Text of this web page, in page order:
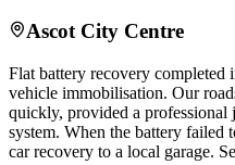
Ascot City Centre
Flat battery recovery completed
vehicle immobilisation. Our
quickly, provided a professional
system. When the battery failed
car recovery to a local garage.